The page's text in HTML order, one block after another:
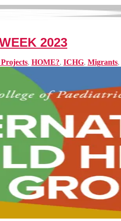
2023
, HOME?, ICHG, Migrants,